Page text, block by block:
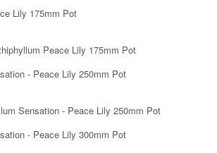
Peace Lily 175mm Pot
Sensation - Peace Lily 250mm Pot